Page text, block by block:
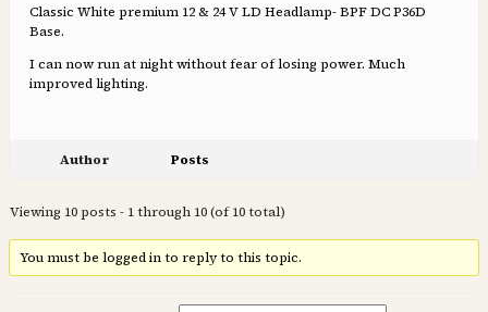
Classic White premium 12 & 24 V LD Headlamp- BPF DC P36D
Base.
I can now run at night without fear of losing power. Much
improved lighting.
Author Posts
Viewing 10 posts - 1 through 10 (of 10 total)
You must be logged in to reply to this topic.